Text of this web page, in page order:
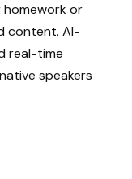
or
content. AI-
real-time
speakers